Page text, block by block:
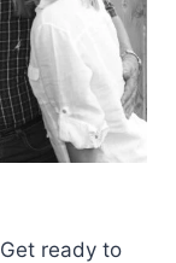
ready to